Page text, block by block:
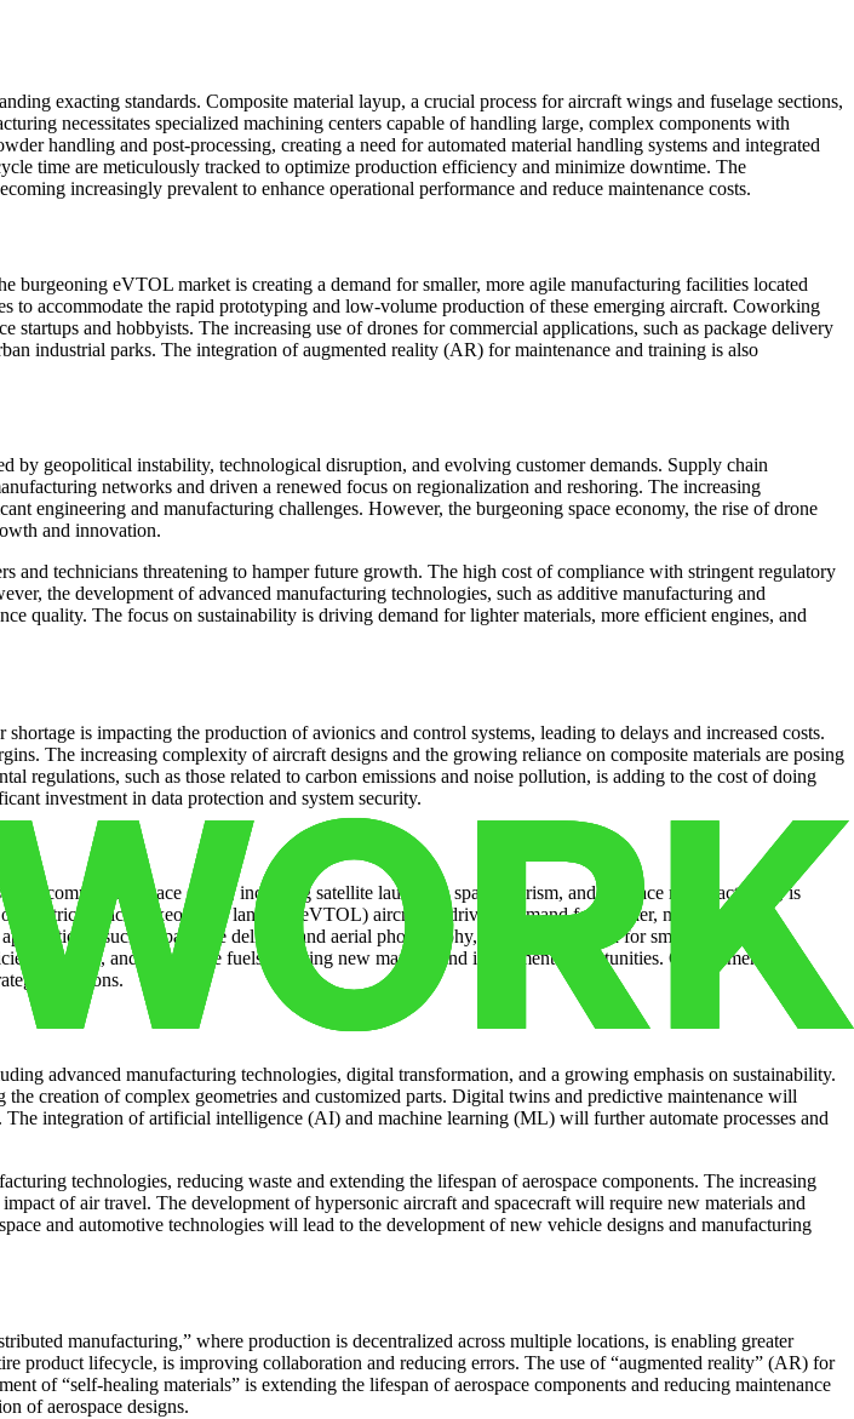
exacting standards. Composite material layup, a crucial process for aircraft wings and fuselage sections,
necessitates specialized machining centers capable of handling large, complex components with
handling and post-processing, creating a need for automated material handling systems and integrated
time are meticulously tracked to optimize production efficiency and minimize downtime. The
increasingly prevalent to enhance operational performance and reduce maintenance costs.
eVTOL market is creating a demand for smaller, more agile manufacturing facilities located
to accommodate the rapid prototyping and low-volume production of these emerging aircraft. Coworking
and hobbyists. The increasing use of drones for commercial applications, such as package delivery
industrial parks. The integration of augmented reality (AR) for maintenance and training is also
by geopolitical instability, technological disruption, and evolving customer demands. Supply chain
networks and driven a renewed focus on regionalization and reshoring. The increasing
engineering and manufacturing challenges. However, the burgeoning space economy, the rise of drone
and innovation.
and technicians threatening to hamper future growth. The high cost of compliance with stringent regulatory
the development of advanced manufacturing technologies, such as additive manufacturing and
quality. The focus on sustainability is driving demand for lighter materials, more efficient engines, and
is impacting the production of avionics and control systems, leading to delays and increased costs.
The increasing complexity of aircraft designs and the growing reliance on composite materials are posing
regulations, such as those related to carbon emissions and noise pollution, is adding to the cost of doing
investment in data protection and system security.
commercial space sector, including satellite launches, space tourism, and in-space manufacturing, is
electric vertical takeoff and landing (eVTOL) aircraft is driving demand for smaller, more agile
such as package delivery and aerial photography, is driving demand for smaller-scale
engines, and alternative fuels, creating new markets and investment opportunities. Government
locations.
advanced manufacturing technologies, digital transformation, and a growing emphasis on sustainability.
creation of complex geometries and customized parts. Digital twins and predictive maintenance will
integration of artificial intelligence (AI) and machine learning (ML) will further automate processes and
technologies, reducing waste and extending the lifespan of aerospace components. The increasing
of air travel. The development of hypersonic aircraft and spacecraft will require new materials and
and automotive technologies will lead to the development of new vehicle designs and manufacturing
manufacturing,” where production is decentralized across multiple locations, is enabling greater
product lifecycle, is improving collaboration and reducing errors. The use of “augmented reality” (AR) for
of “self-healing materials” is extending the lifespan of aerospace components and reducing maintenance
of aerospace designs.